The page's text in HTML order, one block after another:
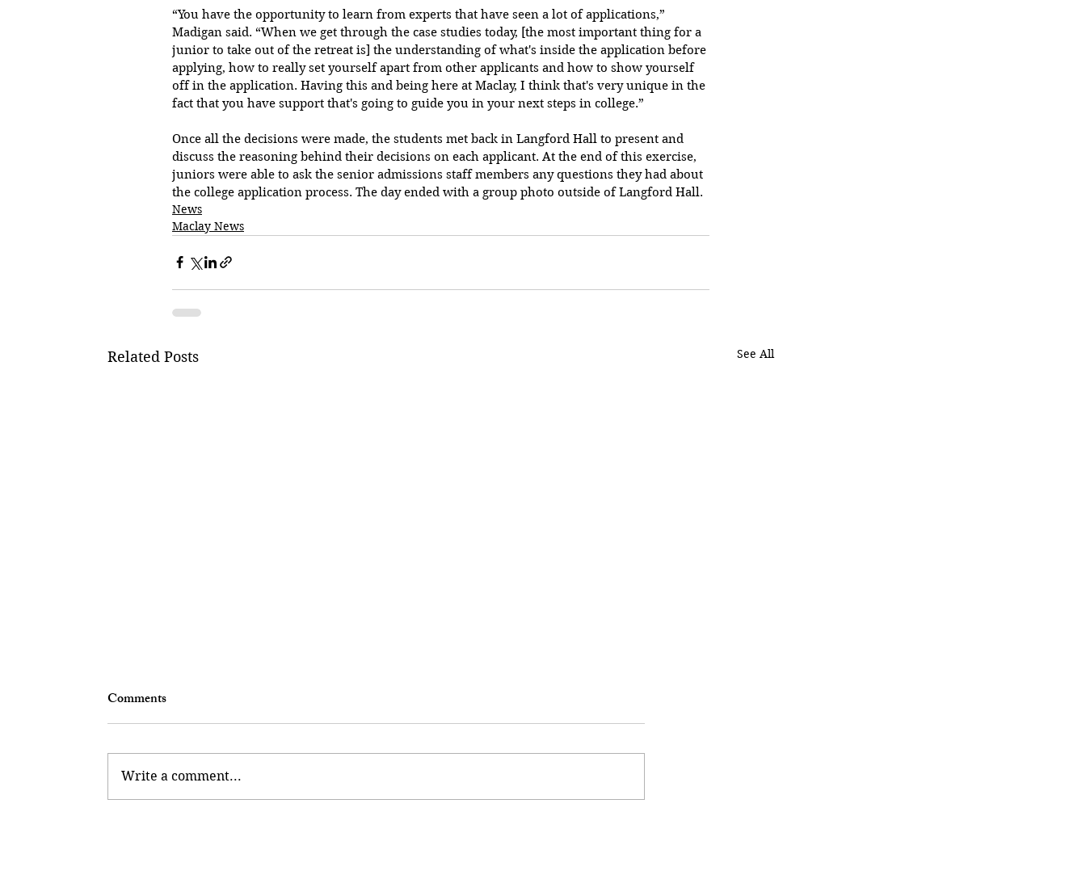
“You have the opportunity to learn from experts that have seen a lot of applications,”
Madigan said. “When we get through the case studies today, [the most important thing for a
junior to take out of the retreat is] the understanding of what's inside the application before
applying, how to really set yourself apart from other applicants and how to show yourself
off in the application. Having this and being here at Maclay, I think that's very unique in the
fact that you have support that's going to guide you in your next steps in college.”
Once all the decisions were made, the students met back in Langford Hall to present and
discuss the reasoning behind their decisions on each applicant. At the end of this exercise,
juniors were able to ask the senior admissions staff members any questions they had about
the college application process. The day ended with a group photo outside of Langford Hall.
News
Maclay News
Related Posts See All
Collector Of Potential
Comments
Write a comment...